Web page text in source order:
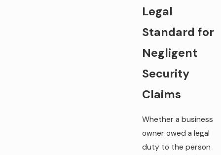
Legal
Standard for
Negligent
Security
Claims
Whether a business
owner owed a legal
duty to the person